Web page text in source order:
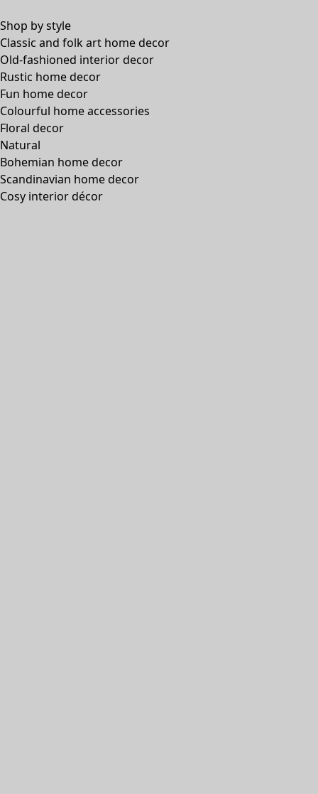
Shop by style
Classic and folk art home decor
Old-fashioned interior decor
Rustic home decor
Fun home decor
Colourful home accessories
Floral decor
Natural
Bohemian home decor
Scandinavian home decor
Cosy interior décor